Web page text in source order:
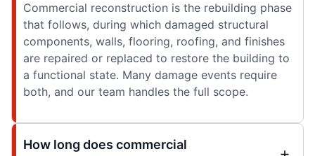
Commercial reconstruction is the rebuilding phase
that follows, during which damaged structural
components, walls, flooring, roofing, and finishes
are repaired or replaced to restore the building to
a functional state. Many damage events require
both, and our team handles the full scope.
How long does commercial